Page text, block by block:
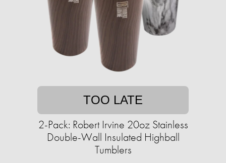
TOO LATE
2-Pack: Robert Irvine 20oz Stainless
Double-Wall Insulated Highball
Tumblers